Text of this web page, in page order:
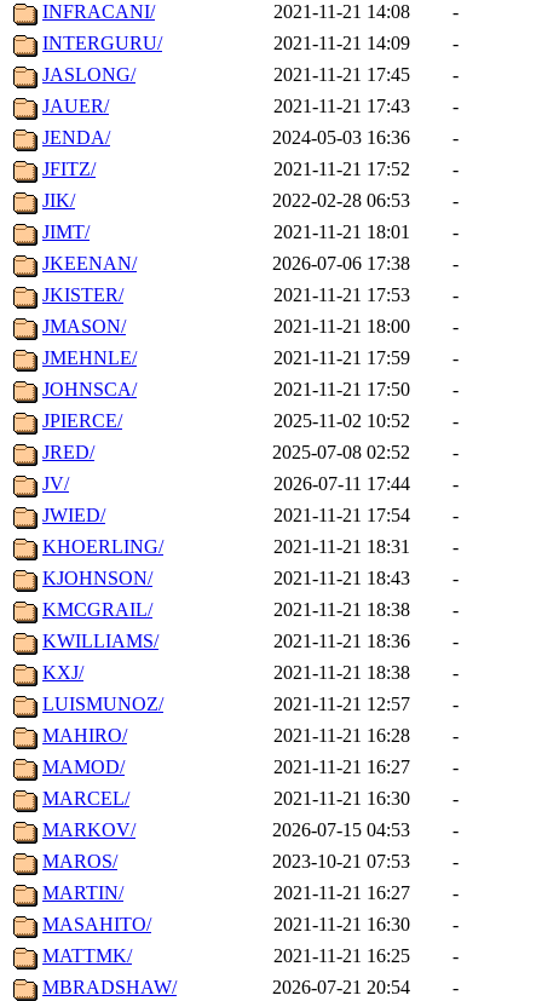
INFRACANI/
2021-11-21 14:08
-
INTERGURU/
2021-11-21 14:09
-
JASLONG/
2021-11-21 17:45
-
JAUER/
2021-11-21 17:43
-
JENDA/
2024-05-03 16:36
-
JFITZ/
2021-11-21 17:52
-
JIK/
2022-02-28 06:53
-
JIMT/
2021-11-21 18:01
-
JKEENAN/
2026-07-06 17:38
-
JKISTER/
2021-11-21 17:53
-
JMASON/
2021-11-21 18:00
-
JMEHNLE/
2021-11-21 17:59
-
JOHNSCA/
2021-11-21 17:50
-
JPIERCE/
2025-11-02 10:52
-
JRED/
2025-07-08 02:52
-
JV/
2026-07-11 17:44
-
JWIED/
2021-11-21 17:54
-
KHOERLING/
2021-11-21 18:31
-
KJOHNSON/
2021-11-21 18:43
-
KMCGRAIL/
2021-11-21 18:38
-
KWILLIAMS/
2021-11-21 18:36
-
KXJ/
2021-11-21 18:38
-
LUISMUNOZ/
2021-11-21 12:57
-
MAHIRO/
2021-11-21 16:28
-
MAMOD/
2021-11-21 16:27
-
MARCEL/
2021-11-21 16:30
-
MARKOV/
2026-07-15 04:53
-
MAROS/
2023-10-21 07:53
-
MARTIN/
2021-11-21 16:27
-
MASAHITO/
2021-11-21 16:30
-
MATTMK/
2021-11-21 16:25
-
MBRADSHAW/
2026-07-21 20:54
-